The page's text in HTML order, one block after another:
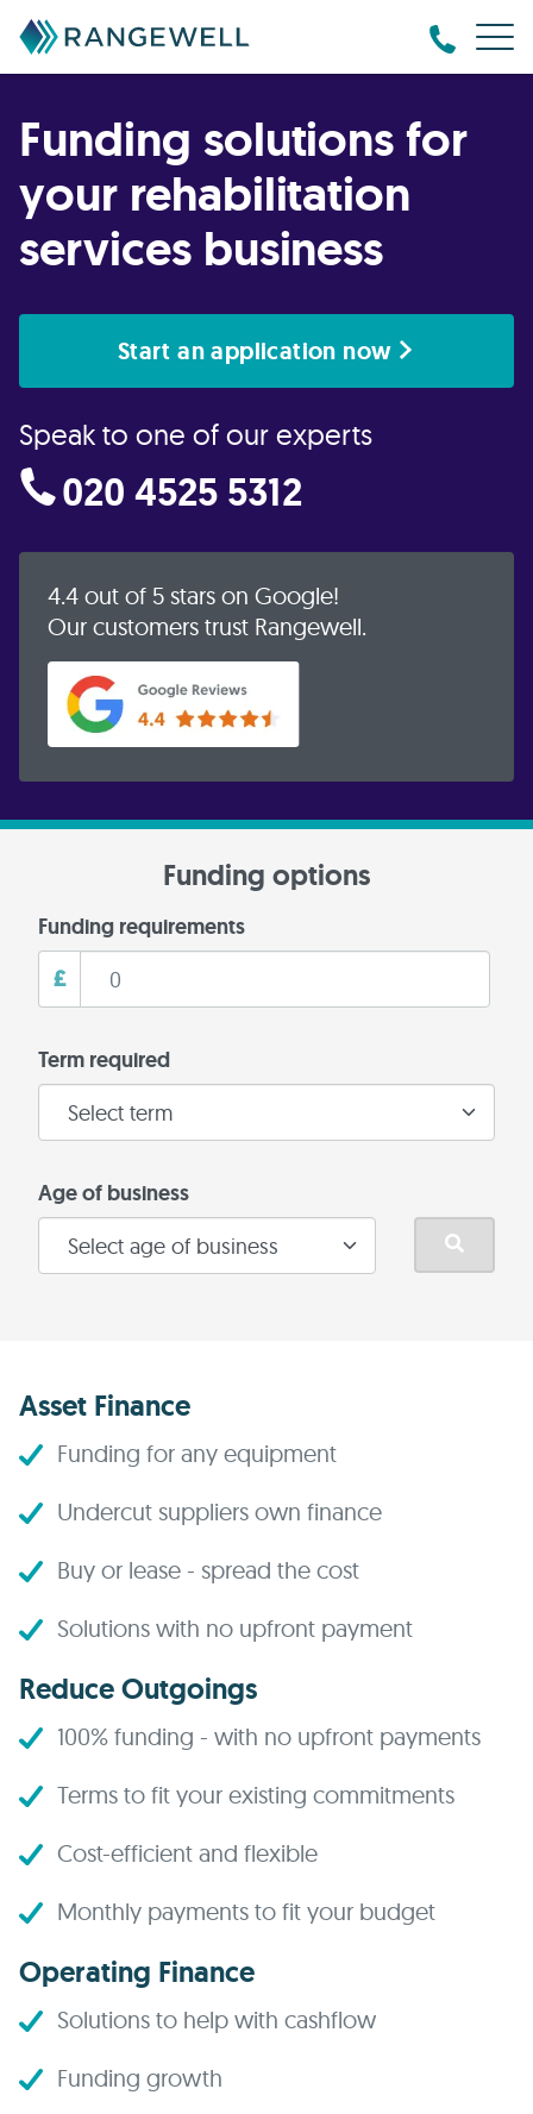
Funding solutions for
your rehabilitation
services business
Start an application now
Speak to one of our experts
020 4525 5312
4.4 out of 5 stars on Google!
Our customers trust Rangewell.
Funding options
Funding requirements
£
Term required
Age of business
Asset Finance
Funding for any equipment
Undercut suppliers own finance
Buy or lease - spread the cost
Solutions with no upfront payment
Reduce Outgoings
100% funding - with no upfront payments
Terms to fit your existing commitments
Cost-efficient and flexible
Monthly payments to fit your budget
Operating Finance
Solutions to help with cashflow
Funding growth